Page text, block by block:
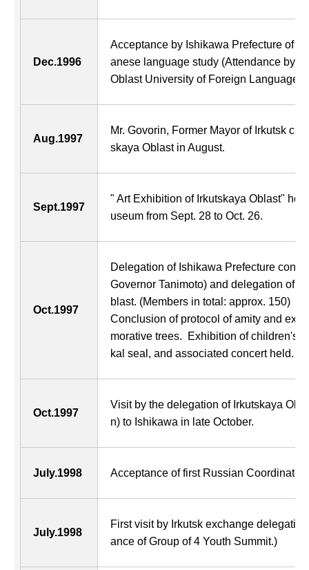
Dec.1996
Acceptance by Ishikawa Prefecture of
anese language study (Attendance by
Oblast University of Foreign Languages
Aug.1997
Mr. Govorin, Former Mayor of Irkutsk
skaya Oblast in August.
Sept.1997
" Art Exhibition of Irkutskaya Oblast"
useum from Sept. 28 to Oct. 26.
Oct.1997
Delegation of Ishikawa Prefecture
Governor Tanimoto) and delegation of
blast. (Members in total: approx. 150)
Conclusion of protocol of amity and
morative trees. Exhibition of children's
kal seal, and associated concert held.
Oct.1997
Visit by the delegation of Irkutskaya
n) to Ishikawa in late October.
July.1998 Acceptance of first Russian Coordinator
July.1998
First visit by Irkutsk exchange
ance of Group of 4 Youth Summit.)